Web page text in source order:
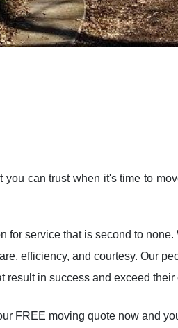
can trust when it's time to
for service that is second to
efficiency, and courtesy. Our
result in success and exceed
FREE moving quote now and